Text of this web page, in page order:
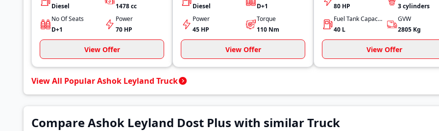
Diesel
1478cc
No Of Seats
D+1
Power
70 HP
View Offer
Diesel
D+1
Power
45 HP
Torque
110 Nm
View Offer
80 HP
3cylinders
Fuel Tank Capacity
40 L
GVW
2805 Kg
View Offer
View All Popular Ashok Leyland Truck
Compare Ashok Leyland Dost Plus with similar Truck